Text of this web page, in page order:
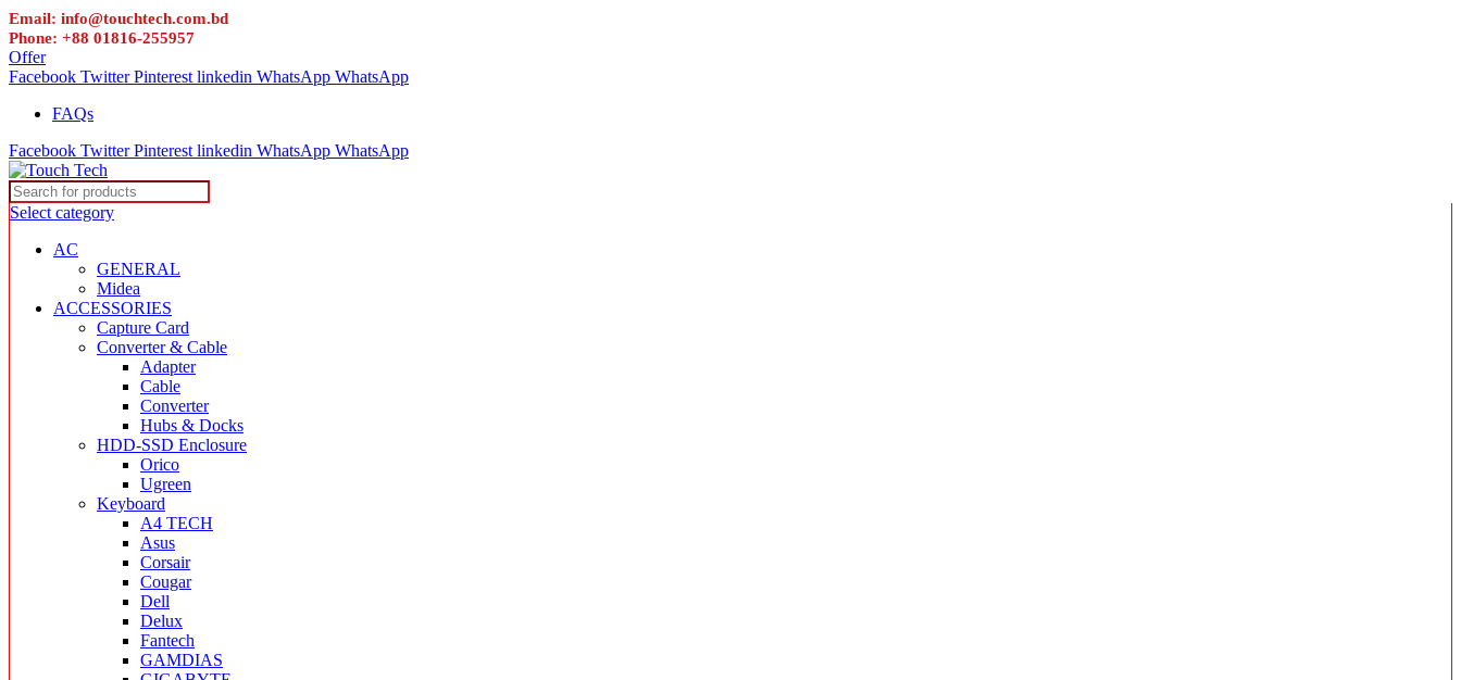
Email: info@touchtech.com.bd
Phone: +88 01816-255957
Offer
Facebook Twitter Pinterest linkedin WhatsApp WhatsApp
FAQs
Facebook Twitter Pinterest linkedin WhatsApp WhatsApp
Select category
AC
GENERAL
Midea
ACCESSORIES
Capture Card
Converter & Cable
Adapter
Cable
Converter
Hubs & Docks
HDD-SSD Enclosure
Orico
Ugreen
Keyboard
A4 TECH
Asus
Corsair
Cougar
Dell
Delux
Fantech
GAMDIAS